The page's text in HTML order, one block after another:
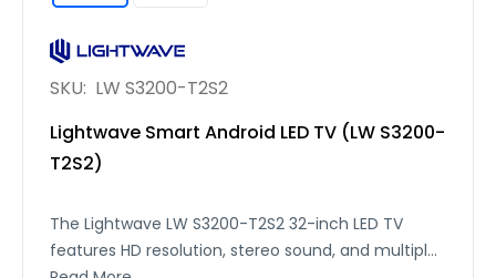
SKU: LW S3200-T2S2
Lightwave Smart Android LED TV (LW S3200-
T2S2)
The Lightwave LW S3200-T2S2 32-inch LED TV
features HD resolution, stereo sound, and multiple